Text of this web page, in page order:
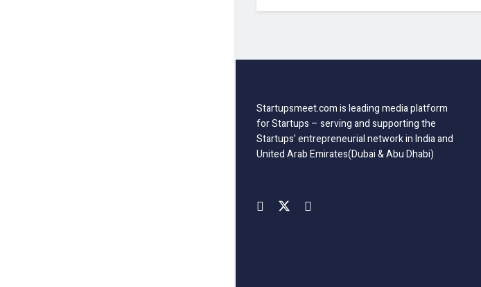
Startupsmeet.com is leading media platform
for Startups – serving and supporting the
Startups’ entrepreneurial network in India and
United Arab Emirates(Dubai & Abu Dhabi)